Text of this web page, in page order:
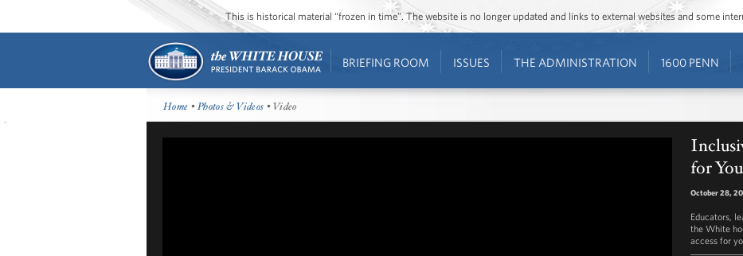
This is historical material “frozen in time”. The website is no longer updated and links to external websites and some
BRIEFING ROOM ISSUES THE ADMINISTRATION 1600 PENN
Home •Photos & Videos • Video
for
October 28,
Educators,
the White
access for